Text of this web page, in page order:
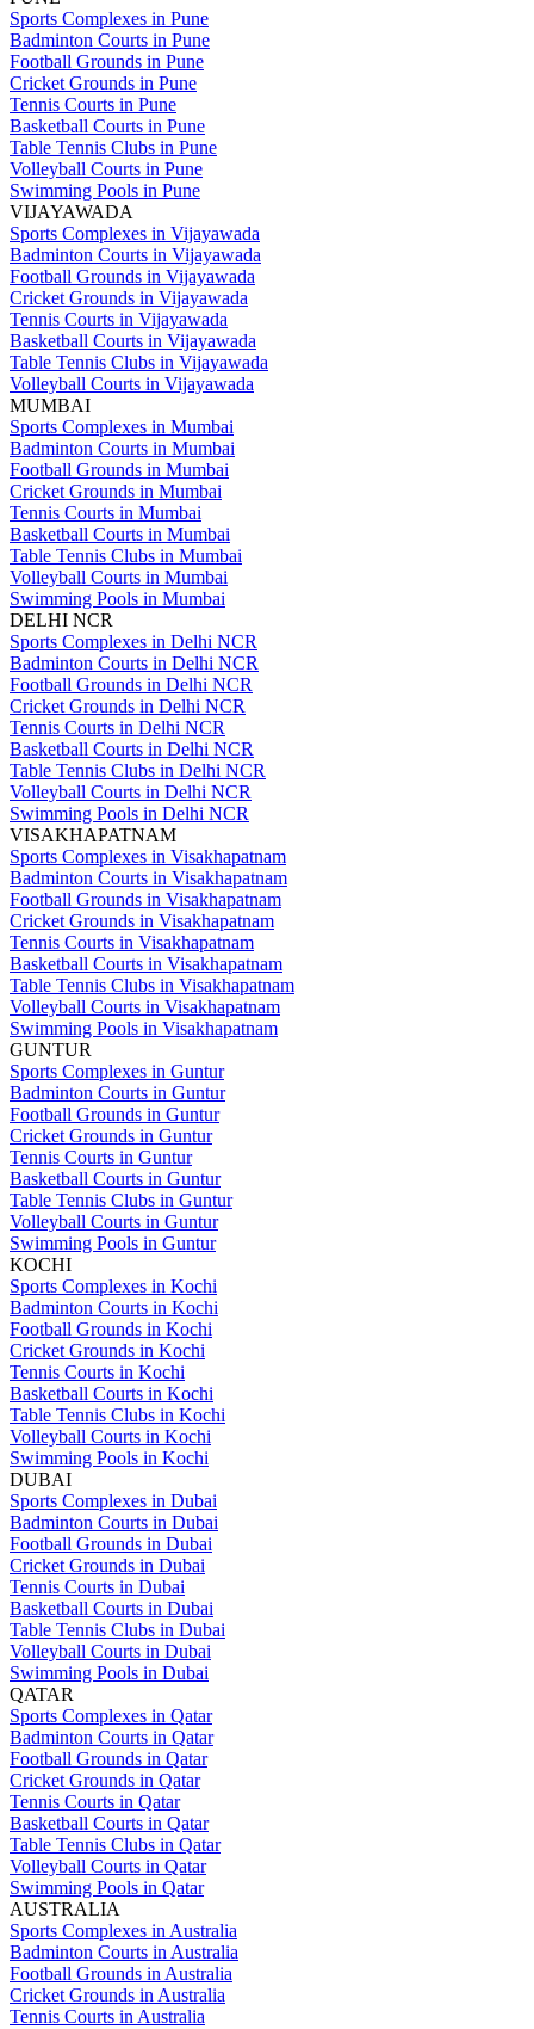
Sports Complexes in Pune
Badminton Courts in Pune
Football Grounds in Pune
Cricket Grounds in Pune
Tennis Courts in Pune
Basketball Courts in Pune
Table Tennis Clubs in Pune
Volleyball Courts in Pune
Swimming Pools in Pune
VIJAYAWADA
Sports Complexes in Vijayawada
Badminton Courts in Vijayawada
Football Grounds in Vijayawada
Cricket Grounds in Vijayawada
Tennis Courts in Vijayawada
Basketball Courts in Vijayawada
Table Tennis Clubs in Vijayawada
Volleyball Courts in Vijayawada
MUMBAI
Sports Complexes in Mumbai
Badminton Courts in Mumbai
Football Grounds in Mumbai
Cricket Grounds in Mumbai
Tennis Courts in Mumbai
Basketball Courts in Mumbai
Table Tennis Clubs in Mumbai
Volleyball Courts in Mumbai
Swimming Pools in Mumbai
DELHI NCR
Sports Complexes in Delhi NCR
Badminton Courts in Delhi NCR
Football Grounds in Delhi NCR
Cricket Grounds in Delhi NCR
Tennis Courts in Delhi NCR
Basketball Courts in Delhi NCR
Table Tennis Clubs in Delhi NCR
Volleyball Courts in Delhi NCR
Swimming Pools in Delhi NCR
VISAKHAPATNAM
Sports Complexes in Visakhapatnam
Badminton Courts in Visakhapatnam
Football Grounds in Visakhapatnam
Cricket Grounds in Visakhapatnam
Tennis Courts in Visakhapatnam
Basketball Courts in Visakhapatnam
Table Tennis Clubs in Visakhapatnam
Volleyball Courts in Visakhapatnam
Swimming Pools in Visakhapatnam
GUNTUR
Sports Complexes in Guntur
Badminton Courts in Guntur
Football Grounds in Guntur
Cricket Grounds in Guntur
Tennis Courts in Guntur
Basketball Courts in Guntur
Table Tennis Clubs in Guntur
Volleyball Courts in Guntur
Swimming Pools in Guntur
KOCHI
Sports Complexes in Kochi
Badminton Courts in Kochi
Football Grounds in Kochi
Cricket Grounds in Kochi
Tennis Courts in Kochi
Basketball Courts in Kochi
Table Tennis Clubs in Kochi
Volleyball Courts in Kochi
Swimming Pools in Kochi
DUBAI
Sports Complexes in Dubai
Badminton Courts in Dubai
Football Grounds in Dubai
Cricket Grounds in Dubai
Tennis Courts in Dubai
Basketball Courts in Dubai
Table Tennis Clubs in Dubai
Volleyball Courts in Dubai
Swimming Pools in Dubai
QATAR
Sports Complexes in Qatar
Badminton Courts in Qatar
Football Grounds in Qatar
Cricket Grounds in Qatar
Tennis Courts in Qatar
Basketball Courts in Qatar
Table Tennis Clubs in Qatar
Volleyball Courts in Qatar
Swimming Pools in Qatar
AUSTRALIA
Sports Complexes in Australia
Badminton Courts in Australia
Football Grounds in Australia
Cricket Grounds in Australia
Tennis Courts in Australia